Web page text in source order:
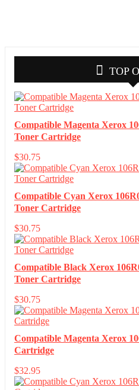
TOP
Compatible Magenta Xerox
Toner Cartridge
$30.75
Compatible Cyan Xerox
Toner Cartridge
$30.75
Compatible Black Xerox
Toner Cartridge
$30.75
Compatible Magenta Xerox
Cartridge
$32.95